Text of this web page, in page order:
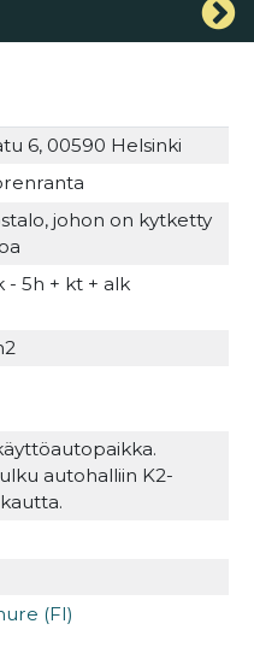
6, 00590 Helsinki
johon on kytketty
- 5h + kt + alk
autohalliin K2-
(FI)